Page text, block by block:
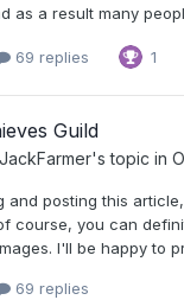
as a result many
69 replies 1
Guild
JackFarmer's topic in
and posting this
course, you can
I'll be happy to
69 replies